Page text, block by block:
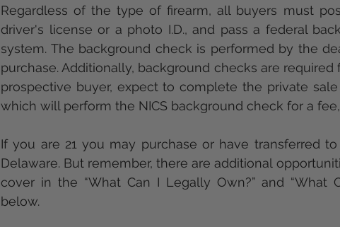
Regardless of the type of firearm, all buyers must
driver's license or a photo I.D., and pass a federal
system. The background check is performed by the
purchase. Additionally, background checks are required
prospective buyer, expect to complete the private
which will perform the NICS background check for a
If you are 21 you may purchase or have transferred
Delaware. But remember, there are additional
cover in the “What Can I Legally Own?” and “What
below.